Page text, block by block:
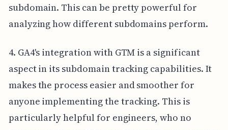
subdomain. This can be pretty powerful for
analyzing how different subdomains perform.
4. GA4's integration with GTM is a significant
aspect in its subdomain tracking capabilities. It
makes the process easier and smoother for
anyone implementing the tracking. This is
particularly helpful for engineers, who no